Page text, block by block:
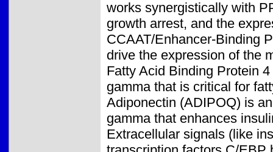
works synergistically with
growth arrest, and the
CCAAT/Enhancer-Binding
drive the expression of the
Fatty Acid Binding Protein
gamma that is critical for
Adiponectin (ADIPOQ) is
gamma that enhances
Extracellular signals (like